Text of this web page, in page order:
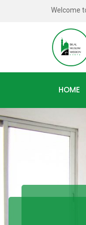
Welcome
HOME